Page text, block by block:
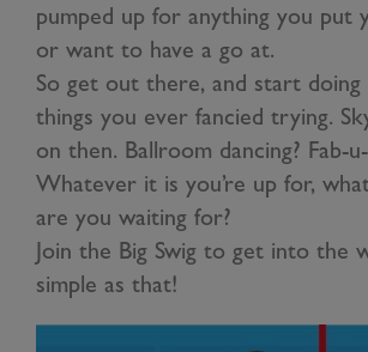
pumped up for anything you put
or want to have a go at.
So get out there, and start doing
things you ever fancied trying.
on then. Ballroom dancing? Fab-
Whatever it is you’re up for,
are you waiting for?
Join the Big Swig to get into the
simple as that!